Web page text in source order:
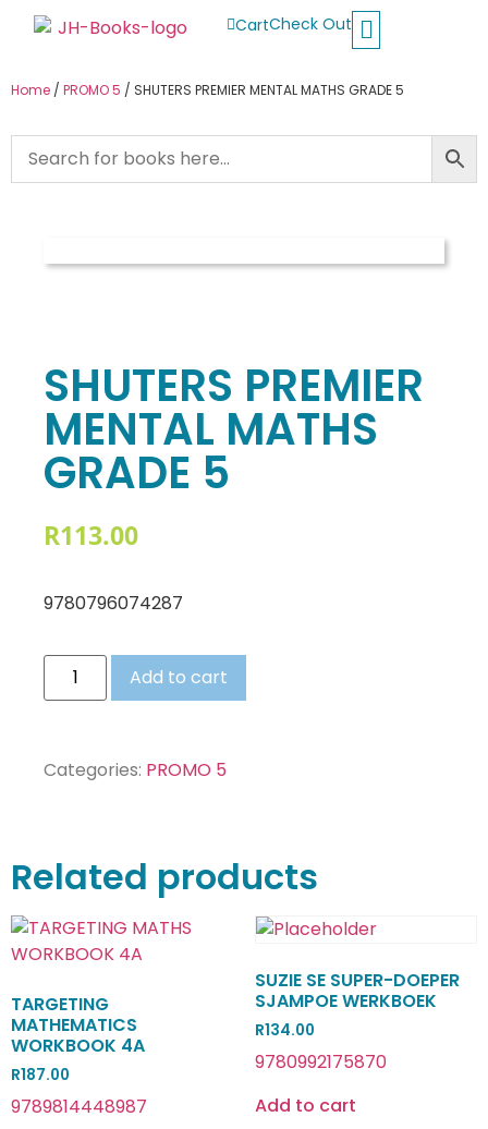
CartCheck Out
Home / PROMO 5 / SHUTERS PREMIER MENTAL MATHS GRADE 5
SHUTERS PREMIER
MENTAL MATHS
GRADE 5
R113.00
9780796074287
Add to cart
Categories: PROMO 5
Related products
TARGETING
MATHEMATICS
WORKBOOK 4A
R187.00
9789814448987
SUZIE SE SUPER-DOEPER
SJAMPOE WERKBOEK
R134.00
9780992175870
Add to cart